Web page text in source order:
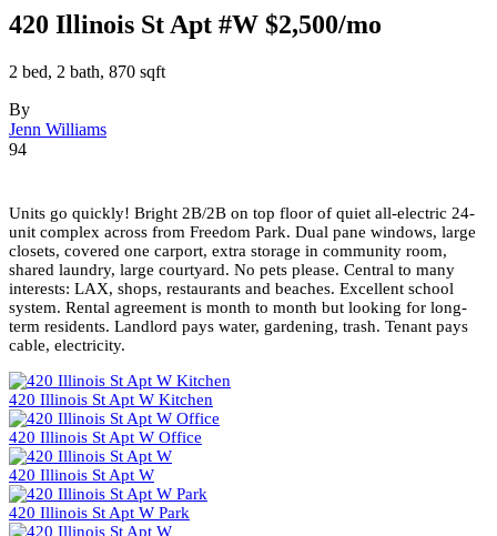
420 Illinois St Apt #W $2,500/mo
2 bed, 2 bath, 870 sqft
By
Jenn Williams
94
Units go quickly! Bright 2B/2B on top floor of quiet all-electric 24-
unit complex across from Freedom Park. Dual pane windows, large
closets, covered one carport, extra storage in community room,
shared laundry, large courtyard. No pets please. Central to many
interests: LAX, shops, restaurants and beaches. Excellent school
system. Rental agreement is month to month but looking for long-
term residents. Landlord pays water, gardening, trash. Tenant pays
cable, electricity.
420 Illinois St Apt W Kitchen
420 Illinois St Apt W Office
420 Illinois St Apt W
420 Illinois St Apt W Park